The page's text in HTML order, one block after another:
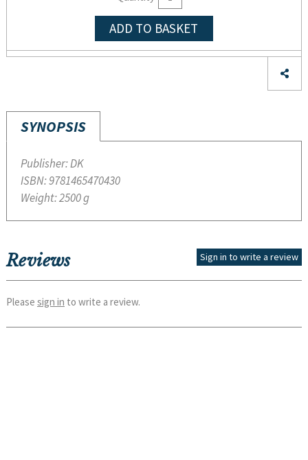
ADD TO BASKET
SYNOPSIS
Publisher:DK
ISBN:9781465470430
Weight:2500 g
Reviews Sign in to write a review
Please sign in to write a review.